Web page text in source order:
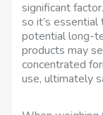
significant
so it’s
potential long-
products may
concentrated
use, ultimately